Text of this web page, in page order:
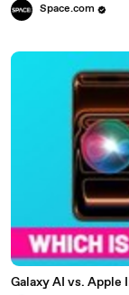
Space.com
Galaxy AI vs.